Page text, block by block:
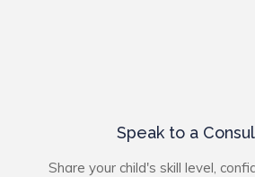
Speak to a
Share your child's skill level,